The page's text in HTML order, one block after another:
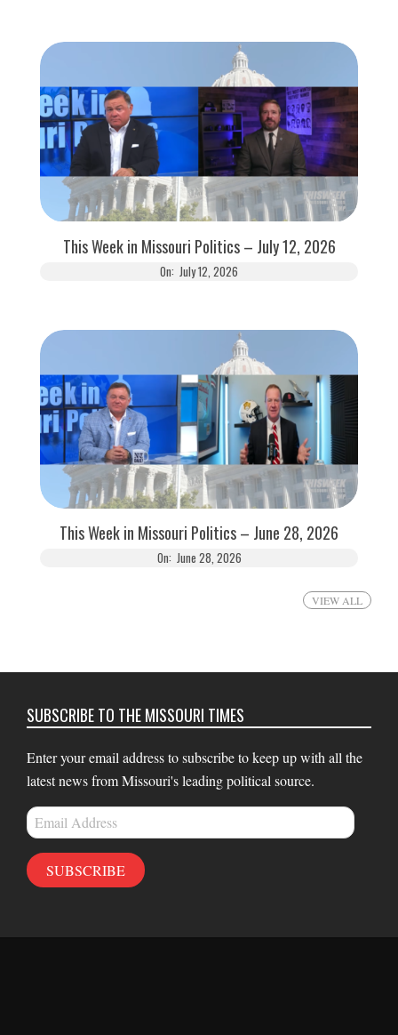
This Week in Missouri Politics – July 12, 2026
On: July 12, 2026
This Week in Missouri Politics – June 28, 2026
On: June 28, 2026
VIEW ALL
SUBSCRIBE TO THE MISSOURI TIMES
Enter your email address to subscribe to keep up with all the
latest news from Missouri's leading political source.
Email
Address
SUBSCRIBE